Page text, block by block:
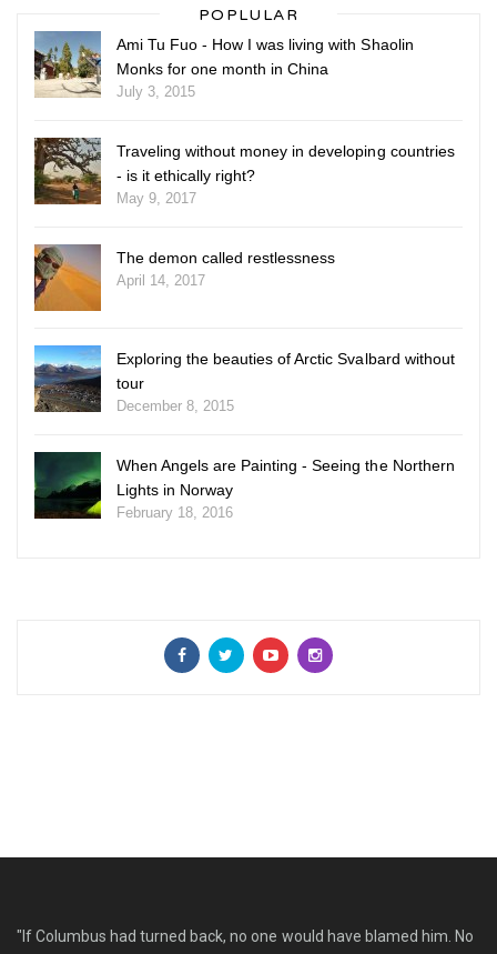
POPLULAR
Ami Tu Fuo - How I was living with Shaolin
Monks for one month in China
July 3, 2015
Traveling without money in developing countries
- is it ethically right?
May 9, 2017
The demon called restlessness
April 14, 2017
Exploring the beauties of Arctic Svalbard without
tour
December 8, 2015
When Angels are Painting - Seeing the Northern
Lights in Norway
February 18, 2016
"If Columbus had turned back, no one would have blamed him. No